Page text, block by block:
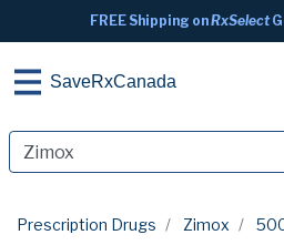
FREE Shipping onRxSelect
SaveRxCanada
Prescription Drugs Zimox